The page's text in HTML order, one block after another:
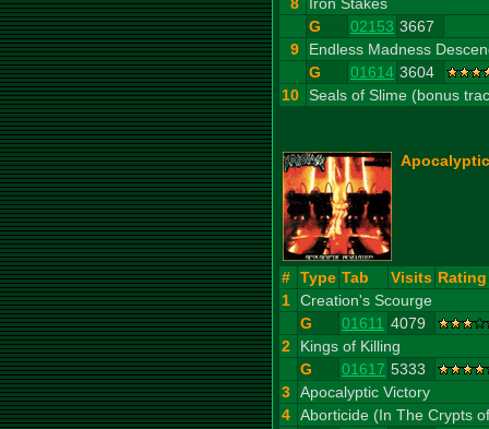
8
Iron Stakes
G
02153 3667
9
Endless Madness
G
01614 3604
10 Seals of Slime (bonus
# Type Tab Visits Rating
1 Creation's Scourge
G
01611 4079
2
Kings of Killing
G
01617 5333
3 Apocalyptic Victory
4 Aborticide (In The Crypts